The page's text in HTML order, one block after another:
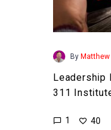
By Matthew
Leadership
311
1 40